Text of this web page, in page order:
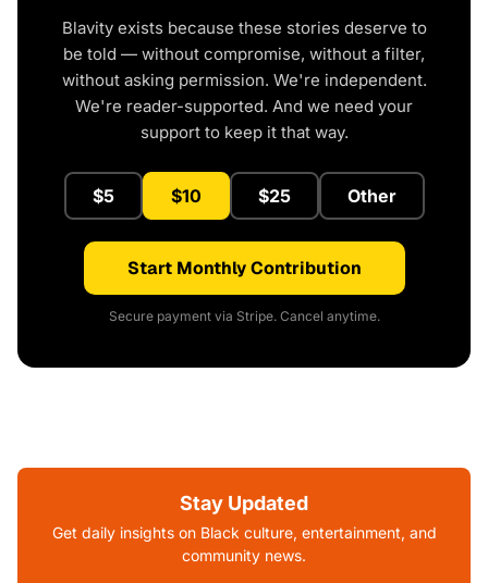
Blavity exists because these stories deserve to
be told — without compromise, without a filter,
without asking permission. We're independent.
We're reader-supported. And we need your
support to keep it that way.
$5 $10 $25 Other
Start Monthly Contribution
Secure payment via Stripe. Cancel anytime.
Stay Updated
Get daily insights on Black culture, entertainment, and
community news.